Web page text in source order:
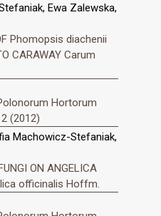
Ewa Zalewska,
Phomopsis diachenii
CARAWAY Carum
Hortorum
(2012)
Machowicz-Stefaniak,
ON ANGELICA
officinalis Hoffm.